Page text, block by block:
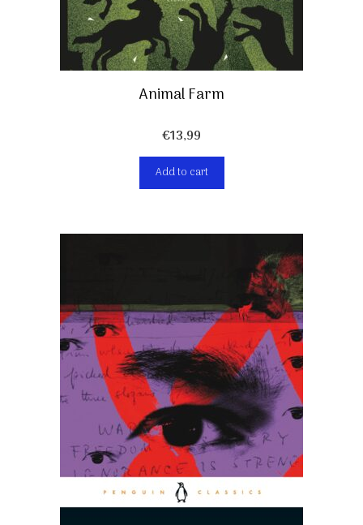
Animal Farm
€13,99
Add to cart